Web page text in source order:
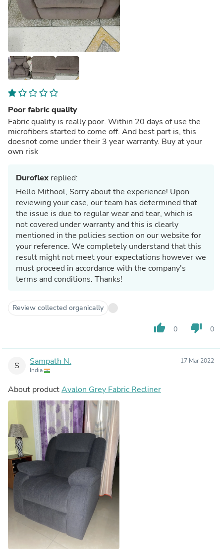
Poor fabric quality
Fabric quality is really poor. Within 20 days of use the
microfibers started to come off. And best part is, this
doesnot come under their 3 year warranty. Buy at your
own risk
Duroflex replied:
Hello Mithool, Sorry about the experience! Upon
reviewing your case, our team has determined that
the issue is due to regular wear and tear, which is
not covered under warranty and this is clearly
mentioned in the policies section on our website for
your reference. We completely understand that this
result might not meet your expectations however we
must proceed in accordance with the company's
terms and conditions. Thanks!
Review collected organically
thumb_up 0 thumb_down 0
S Sampath N.
India
17 Mar 2022
About productAvalon Grey Fabric Recliner